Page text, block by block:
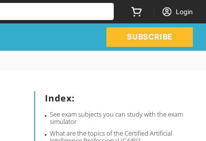
Login
SUBSCRIBE
Index:
See exam subjects you can study with the exam
simulator
What are the topics of the Certified Artificial